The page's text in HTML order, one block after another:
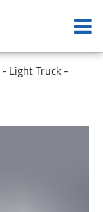
Light Truck